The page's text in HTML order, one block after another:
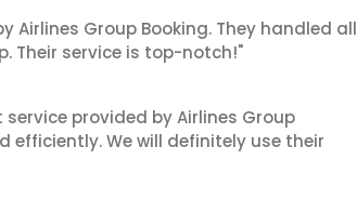
Group Booking. They handled all
Their service is top-notch!"
provided by Airlines Group
efficiently. We will definitely use their